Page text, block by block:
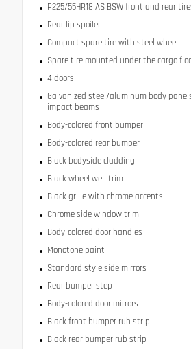
P225/55HR18 AS BSW front and rear
Rear lip spoiler
Compact spare tire with steel wheel
Spare tire mounted under the cargo
4 doors
Galvanized steel/aluminum body
impact beams
Body-colored front bumper
Body-colored rear bumper
Black bodyside cladding
Black wheel well trim
Black grille with chrome accents
Chrome side window trim
Body-colored door handles
Monotone paint
Standard style side mirrors
Rear bumper step
Body-colored door mirrors
Black front bumper rub strip
Black rear bumper rub strip